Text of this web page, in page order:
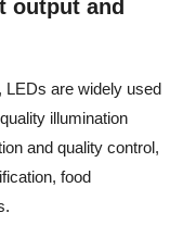
output and
LEDs are widely used
illumination
and quality control,
food